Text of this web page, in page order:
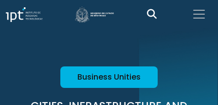
Business Unities